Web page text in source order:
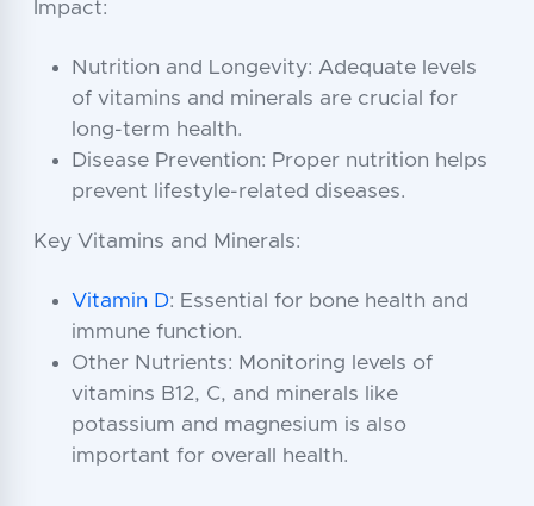
Impact:
Nutrition and Longevity: Adequate levels
of vitamins and minerals are crucial for
long-term health.
Disease Prevention: Proper nutrition helps
prevent lifestyle-related diseases.
Key Vitamins and Minerals:
Vitamin D: Essential for bone health and
immune function.
Other Nutrients: Monitoring levels of
vitamins B12, C, and minerals like
potassium and magnesium is also
important for overall health.